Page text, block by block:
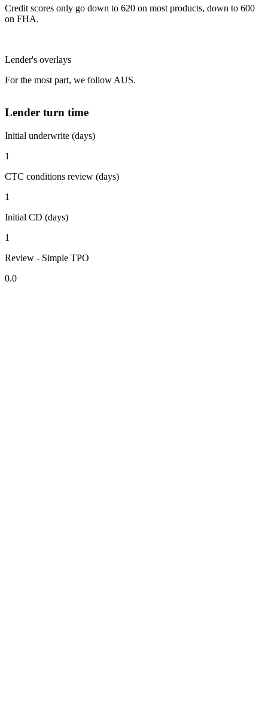
Credit scores only go down to 620 on most products, down to 600
on FHA.
Lender's overlays
For the most part, we follow AUS.
Lender turn time
Initial underwrite (days)
1
CTC conditions review (days)
1
Initial CD (days)
1
Review - Simple TPO
0.0